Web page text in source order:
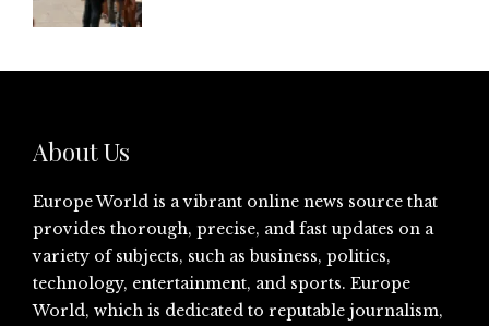
About Us
Europe World is a vibrant online news source that
provides thorough, precise, and fast updates on a
variety of subjects, such as business, politics,
technology, entertainment, and sports. Europe
World, which is dedicated to reputable journalism,